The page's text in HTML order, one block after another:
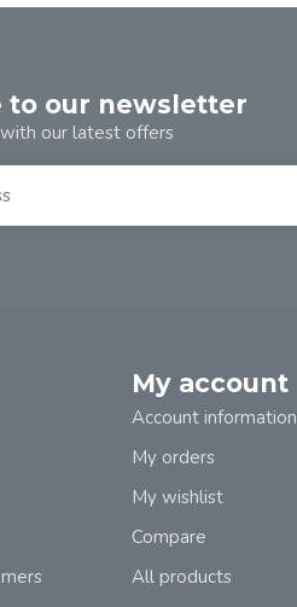
to our newsletter
our latest offers
My account
Account information
My orders
My wishlist
Compare
All products